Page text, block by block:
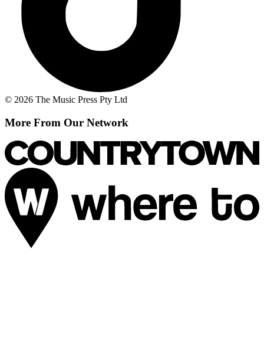
© 2026 The Music Press Pty Ltd
More From Our Network